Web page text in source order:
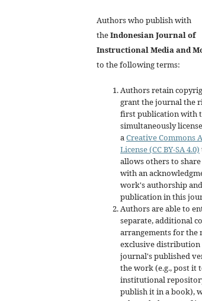
Authors who publish with
theIndonesian Journal of
Instructional Media and
to the following terms:
Authors retain
grant the journal the
first publication with
simultaneously
aCreative Commons
License (CC BY-SA 4.0)
allows others to
with an
work's authorship
publication in this
Authors are able to
separate, additional
arrangements for the
exclusive distribution
journal's published
the work (e.g., post it
institutional
publish it in a book),